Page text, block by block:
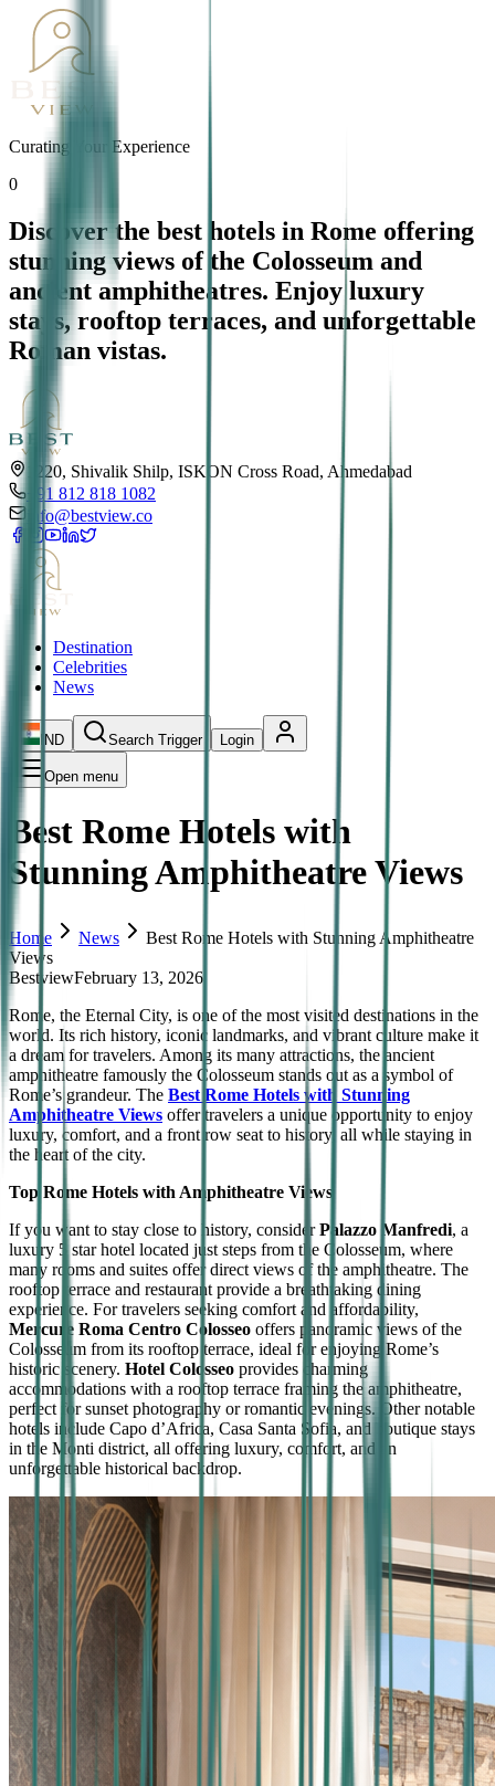
Curating Your Experience
0
Discover the best hotels in Rome offering
stunning views of the Colosseum and
ancient amphitheatres. Enjoy luxury
stays, rooftop terraces, and unforgettable
Roman vistas.
1220, Shivalik Shilp, ISKON Cross Road, Ahmedabad
+91 812 818 1082
info@bestview.co
Destination
Celebrities
News
IND Search Trigger Login
Open menu
Best Rome Hotels with
Stunning Amphitheatre Views
Home News
Best Rome Hotels with Stunning Amphitheatre
Views
BestviewFebruary 13, 2026
Rome, the Eternal City, is one of the most visited destinations in the
world. Its rich history, iconic landmarks, and vibrant culture make it
a dream for travelers. Among its many attractions, the ancient
amphitheatre famously the Colosseum stands out as a symbol of
Rome’s grandeur. The Best Rome Hotels with Stunning
Amphitheatre Views offer travelers a unique opportunity to enjoy
luxury, comfort, and a front row seat to history, all while staying in
the heart of the city.
Top Rome Hotels with Amphitheatre Views
If you want to stay close to history, considerPalazzo Manfredi, a
luxury 5 star hotel located just steps from the Colosseum, where
many rooms and suites offer direct views of the amphitheatre. The
rooftop terrace and restaurant provide a breathtaking dining
experience. For travelers seeking comfort and affordability,
Mercure Roma Centro Colosseo offers panoramic views of the
Colosseum from its rooftop terrace, ideal for enjoying Rome’s
historic scenery. Hotel Colosseo provides charming
accommodations with a rooftop terrace framing the amphitheatre,
perfect for sunset photography or romantic evenings. Other notable
hotels include Capo d’Africa, Casa Santa Sofia, and boutique stays
in the Monti district, all offering luxury, comfort, and an
unforgettable historical backdrop.